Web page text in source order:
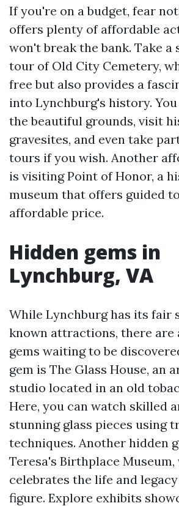
If you're on a budget, fear
offers plenty of affordable
won't break the bank. Take a
tour of Old City Cemetery,
free but also provides a
into Lynchburg's history.
the beautiful grounds, visit
gravesites, and even take
tours if you wish. Another
is visiting Point of Honor, a
museum that offers guided
affordable price.
Hidden gems in
Lynchburg, VA
While Lynchburg has its fair
known attractions, there are
gems waiting to be
gem is The Glass House, an
studio located in an old
Here, you can watch skilled
stunning glass pieces using
techniques. Another hidden
Teresa's Birthplace
celebrates the life and
figure. Explore exhibits